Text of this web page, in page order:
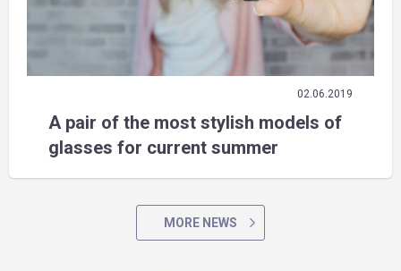
02.06.2019
A pair of the most stylish models of
glasses for current summer
MORE NEWS